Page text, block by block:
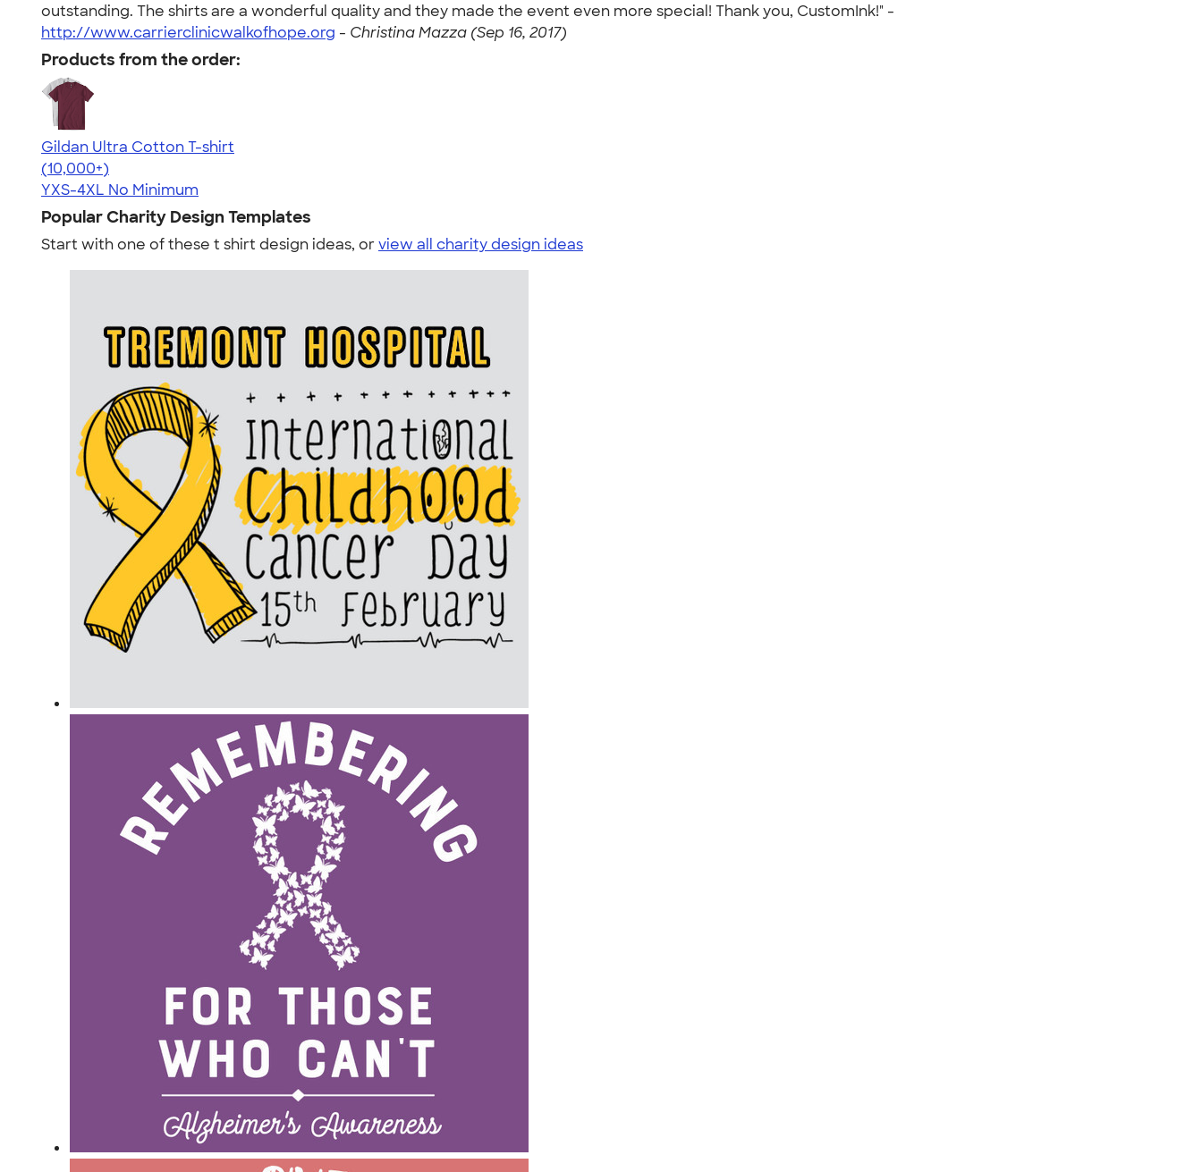
outstanding. The shirts are a wonderful quality and they made the event even more special! Thank you, CustomInk!" -
http://www.carrierclinicwalkofhope.org - Christina Mazza (Sep 16, 2017)
Products from the order:
Gildan Ultra Cotton T-shirt
4.64
304307
(10,000+)
YXS-4XL No Minimum
Popular Charity Design Templates
Start with one of these t shirt design ideas, orview all charity design ideas